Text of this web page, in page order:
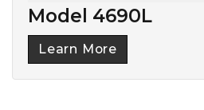
Model 4690L
Learn More